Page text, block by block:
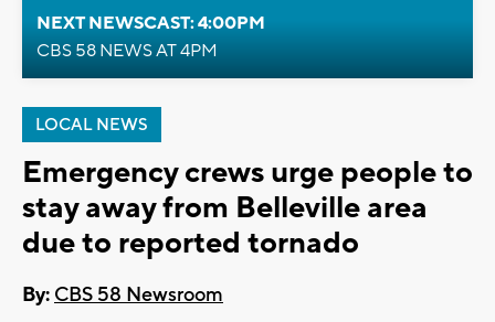
NEXT NEWSCAST: 4:00PM
CBS 58 NEWS AT 4PM
LOCAL NEWS
Emergency crews urge people to
stay away from Belleville area
due to reported tornado
By: CBS 58 Newsroom